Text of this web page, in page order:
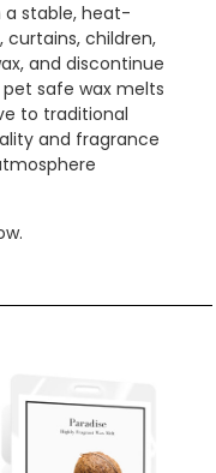
a stable, heat-
children,
and discontinue
safe wax melts
to traditional
and fragrance